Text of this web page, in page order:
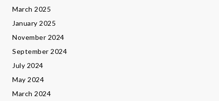
March 2025
January 2025
November 2024
September 2024
July 2024
May 2024
March 2024